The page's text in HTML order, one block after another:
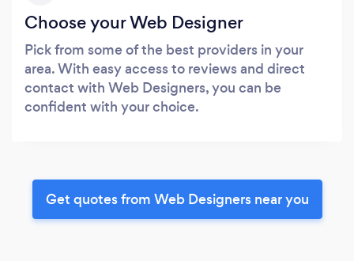
Choose your Web Designer
Pick from some of the best providers in your
area. With easy access to reviews and direct
contact with Web Designers, you can be
confident with your choice.
Get quotes from Web Designers near you